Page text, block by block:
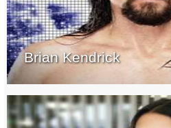
Brian Kendrick